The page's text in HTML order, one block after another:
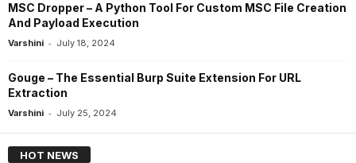
MSC Dropper – A Python Tool For Custom MSC File Creation
And Payload Execution
Varshini - July 18, 2024
Gouge – The Essential Burp Suite Extension For URL
Extraction
Varshini - July 25, 2024
HOT NEWS